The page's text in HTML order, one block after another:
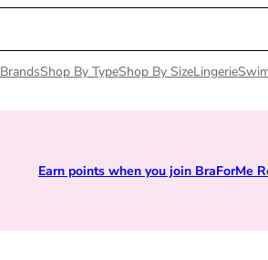
BrandsShop By TypeShop By SizeLingerie
Earn points when you join BraForMe